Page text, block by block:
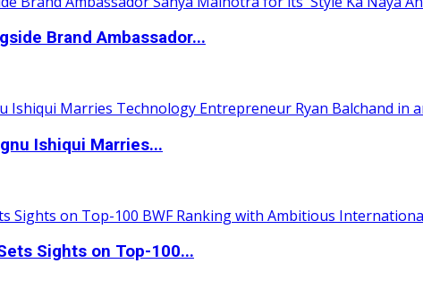
Brand Ambassador...
Ishiqui Marries...
Sights on Top-100...